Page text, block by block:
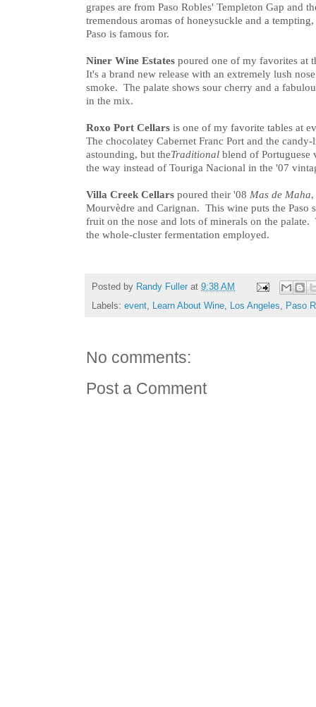
grapes are from Paso Robles' Templeton Gap and
tremendous aromas of honeysuckle and a
Paso is famous for.
Niner Wine Estates poured one of my favorites at
It's a brand new release with an extremely lush
smoke. The palate shows sour cherry and a
in the mix.
Roxo Port Cellars is one of my favorite tables at
The chocolatey Cabernet Franc Port and the
astounding, but theTraditional blend of Portuguese
the way instead of Touriga Nacional in the '07
Villa Creek Cellars poured their '08 Mas de Maha
Mourvèdre and Carignan. This wine puts the Paso
fruit on the nose and lots of minerals on the
the whole-cluster fermentation employed.
Posted by Randy Fuller at 9:38 AM
Labels: event Learn About Wine Los Angeles Paso
No comments:
Post a Comment